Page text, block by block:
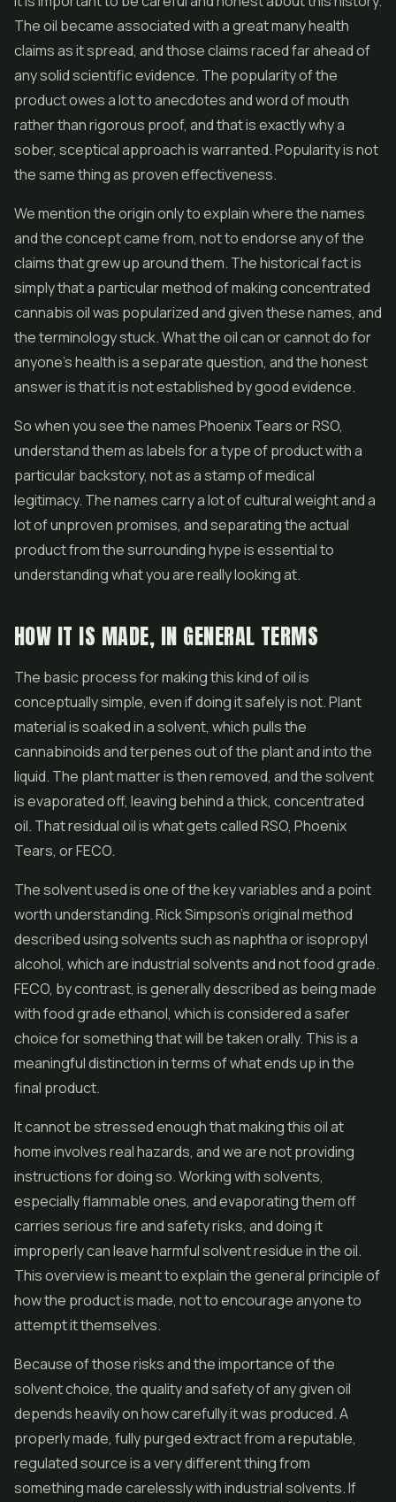
The oil became associated with a great many health
claims as it spread, and those claims raced far ahead of
any solid scientific evidence. The popularity of the
product owes a lot to anecdotes and word of mouth
rather than rigorous proof, and that is exactly why a
sober, sceptical approach is warranted. Popularity is not
the same thing as proven effectiveness.
We mention the origin only to explain where the names
and the concept came from, not to endorse any of the
claims that grew up around them. The historical fact is
simply that a particular method of making concentrated
cannabis oil was popularized and given these names, and
the terminology stuck. What the oil can or cannot do for
anyone's health is a separate question, and the honest
answer is that it is not established by good evidence.
So when you see the names Phoenix Tears or RSO,
understand them as labels for a type of product with a
particular backstory, not as a stamp of medical
legitimacy. The names carry a lot of cultural weight and a
lot of unproven promises, and separating the actual
product from the surrounding hype is essential to
understanding what you are really looking at.
HOW IT IS MADE, IN GENERAL TERMS
The basic process for making this kind of oil is
conceptually simple, even if doing it safely is not. Plant
material is soaked in a solvent, which pulls the
cannabinoids and terpenes out of the plant and into the
liquid. The plant matter is then removed, and the solvent
is evaporated off, leaving behind a thick, concentrated
oil. That residual oil is what gets called RSO, Phoenix
Tears, or FECO.
The solvent used is one of the key variables and a point
worth understanding. Rick Simpson's original method
described using solvents such as naphtha or isopropyl
alcohol, which are industrial solvents and not food grade.
FECO, by contrast, is generally described as being made
with food grade ethanol, which is considered a safer
choice for something that will be taken orally. This is a
meaningful distinction in terms of what ends up in the
final product.
It cannot be stressed enough that making this oil at
home involves real hazards, and we are not providing
instructions for doing so. Working with solvents,
especially flammable ones, and evaporating them off
carries serious fire and safety risks, and doing it
improperly can leave harmful solvent residue in the oil.
This overview is meant to explain the general principle of
how the product is made, not to encourage anyone to
attempt it themselves.
Because of those risks and the importance of the
solvent choice, the quality and safety of any given oil
depends heavily on how carefully it was produced. A
properly made, fully purged extract from a reputable,
regulated source is a very different thing from
something made carelessly with industrial solvents. If